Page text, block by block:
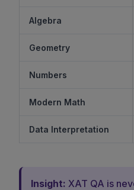
Algebra
Geometry
Numbers
Modern Math
Data Interpretation
Insight: XAT QA is